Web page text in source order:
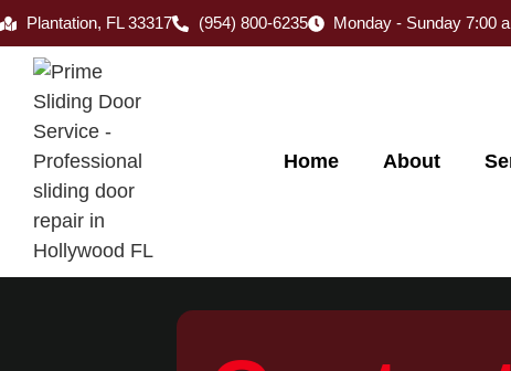
Plantation, FL 33317 (954) 800-6235 Monday - Sunday 7:00
Home About